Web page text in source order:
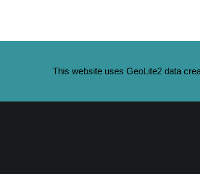
This website uses GeoLite2 data